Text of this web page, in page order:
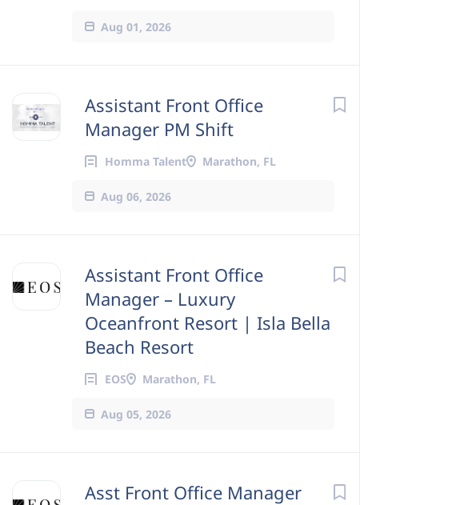
Aug 01, 2026
Assistant Front Office
Manager PM Shift
Homma Talent Marathon, FL
Aug 06, 2026
Assistant Front Office
Manager – Luxury
Oceanfront Resort | Isla Bella
Beach Resort
EOS Marathon, FL
Aug 05, 2026
Asst Front Office Manager